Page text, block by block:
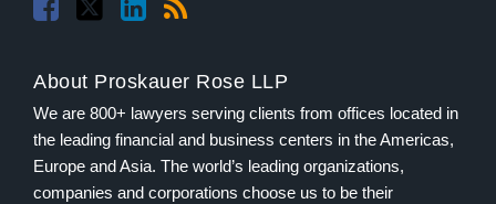
About Proskauer Rose LLP
We are 800+ lawyers serving clients from offices located in
the leading financial and business centers in the Americas,
Europe and Asia. The world’s leading organizations,
companies and corporations choose us to be their